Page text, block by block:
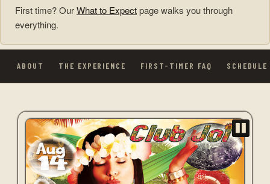
First time? OurWhat to Expectpage walks you through
everything.
ABOUT THE EXPERIENCE FIRST-TIMER FAQ SCHEDULE